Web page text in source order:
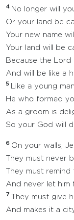
4 No longer will
Or your land be
Your new name
Your land will be
Because the Lord
And will be like a
5
Like a young
He who formed
As a groom is
So your God will
6 On your walls,
They must never
They must
And never let him
7
They must give
And makes it a